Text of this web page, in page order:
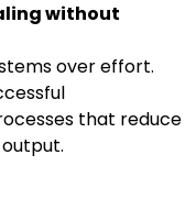
without
over effort.
that reduce